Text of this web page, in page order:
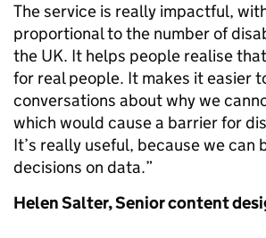
The service is really impactful,
proportional to the number of
the UK. It helps people realise
for real people. It makes it easier
conversations about why we
which would cause a barrier for
It’s really useful, because we can
decisions on data.”
Helen Salter,Senior content